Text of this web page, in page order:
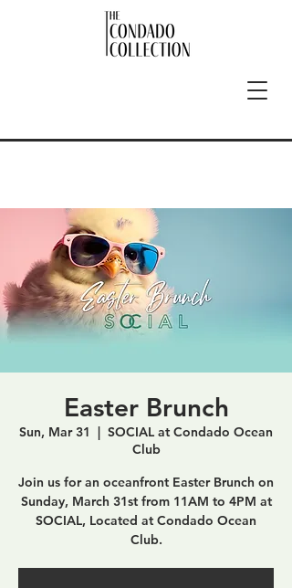
Easter Brunch
Sun, Mar 31
  |
SOCIAL at Condado Ocean
Club
Join us for an oceanfront Easter Brunch on
Sunday, March 31st from 11AM to 4PM at
SOCIAL, Located at Condado Ocean
Club.